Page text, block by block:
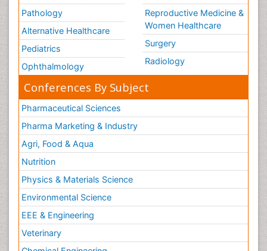
Pathology
Alternative Healthcare
Pediatrics
Ophthalmology
Reproductive Medicine &
Women Healthcare
Surgery
Radiology
Conferences By Subject
Pharmaceutical Sciences
Pharma Marketing & Industry
Agri, Food & Aqua
Nutrition
Physics & Materials Science
Environmental Science
EEE & Engineering
Veterinary